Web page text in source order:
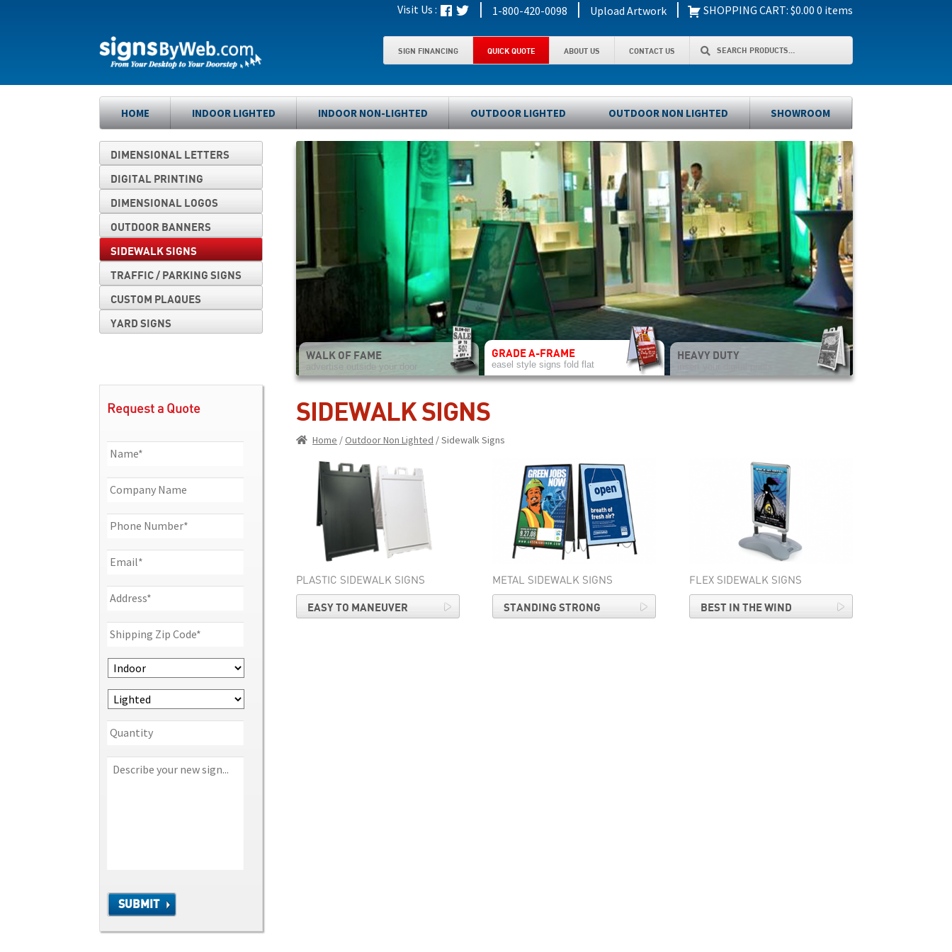
Visit Us : | 1-800-420-0098 | Upload Artwork | SHOPPING CART: $0.00 0 items
Skip
Skip
SIGN FINANCING QUICK QUOTE ABOUT US CONTACT US
Search
Search
HOME INDOOR LIGHTED INDOOR NON-LIGHTED OUTDOOR LIGHTED OUTDOOR NON LIGHTED SHOWROOM
WALK OF FAME
advertise outside your door
GRADE A-FRAME
easel style signs fold flat
HEAVY DUTY
SIDEWALK SIGNS
Home / Outdoor Non Lighted / Sidewalk Signs
PLASTIC SIDEWALK SIGNS
EASY TO MANEUVER
METAL SIDEWALK SIGNS
STANDING STRONG
FLEX SIDEWALK SIGNS
BEST IN THE WIND
DIMENSIONAL LETTERS
DIGITAL PRINTING
DIMENSIONAL LOGOS
OUTDOOR BANNERS
SIDEWALK SIGNS
TRAFFIC / PARKING SIGNS
CUSTOM PLAQUES
YARD SIGNS
Request a Quote